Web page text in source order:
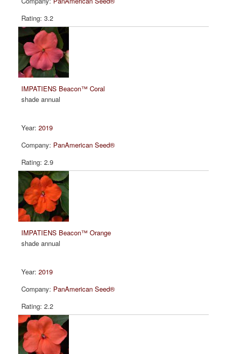
3.2
IMPATIENS Beacon™ Coral
shade annual
2019
PanAmerican Seed®
2.9
IMPATIENS Beacon™ Orange
shade annual
2019
PanAmerican Seed®
2.2